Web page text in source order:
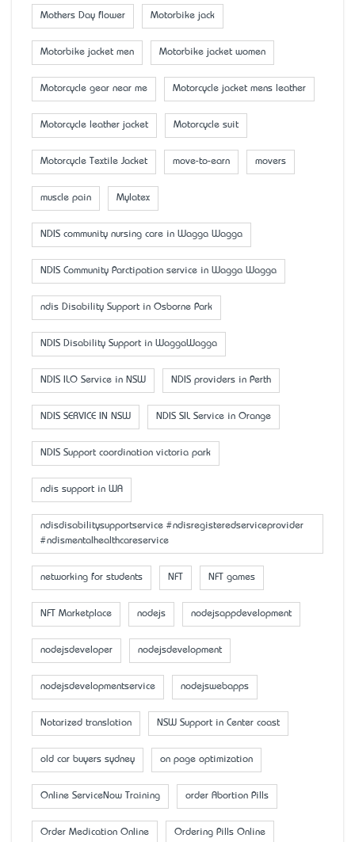
Mother’s Day flower Motorbike jack
Motorbike jacket men Motorbike jacket women
Motorcycle gear near me Motorcycle jacket mens leather
Motorcycle leather jacket Motorcycle suit
Motorcycle Textile Jacket move-to-earn movers
muscle pain Mylatex
NDIS community nursing care in Wagga Wagga
NDIS Community Parctipation service in Wagga Wagga
ndis Disability Support in Osborne Park
NDIS Disability Support in WaggaWagga
NDIS ILO Service in NSW NDIS providers in Perth
NDIS SERVICE IN NSW NDIS SIL Service in Orange
NDIS Support coordination victoria park
ndis support in WA
ndisdisabilitysupportservice #ndisregisteredserviceprovider
#ndismentalhealthcareservice
networking for students NFT NFT games
NFT Marketplace nodejs nodejsappdevelopment
nodejsdeveloper nodejsdevelopment
nodejsdevelopmentservice nodejswebapps
Notarized translation NSW Support in Center coast
old car buyers sydney on page optimization
Online ServiceNow Training order Abortion Pills
Order Medication Online Ordering Pills Online